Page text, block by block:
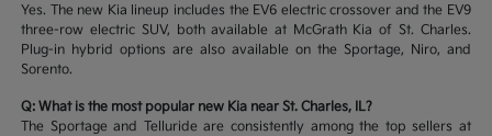
Yes. The new Kia lineup includes the EV6 electric crossover and the EV9
three-row electric SUV, both available at McGrath Kia of St. Charles.
Plug-in hybrid options are also available on the Sportage, Niro, and
Sorento.
Q: What is the most popular new Kia near St. Charles, IL?
The Sportage and Telluride are consistently among the top sellers at